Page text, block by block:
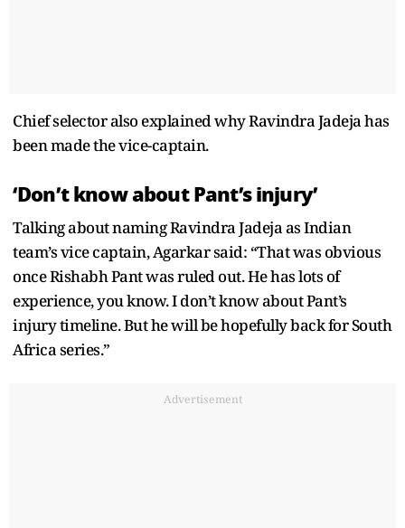
Chief selector also explained why Ravindra Jadeja has
been made the vice-captain.
‘Don’t know about Pant’s injury’
Talking about naming Ravindra Jadeja as Indian
team’s vice captain, Agarkar said: “That was obvious
once Rishabh Pant was ruled out. He has lots of
experience, you know. I don’t know about Pant’s
injury timeline. But he will be hopefully back for South
Africa series.”
Advertisement